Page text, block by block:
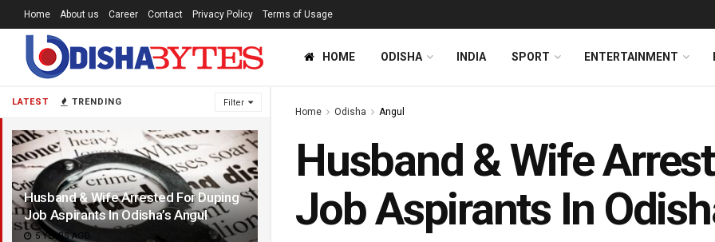
LATEST TRENDING Filter
Husband & Wife Arrested For Duping
Job Aspirants In Odisha’s Angul
5 YEARS AGO
Home About us Career Contact Privacy Policy Terms of Usage
HOME ODISHA INDIA SPORT ENTERTAINMENT
Home Odisha Angul
Husband & Wife
Job Aspirants In